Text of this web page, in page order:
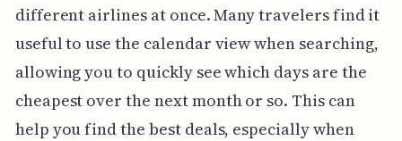
different airlines at once. Many travelers find it
useful to use the calendar view when searching,
allowing you to quickly see which days are the
cheapest over the next month or so. This can
help you find the best deals, especially when